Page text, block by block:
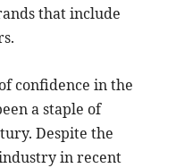
that include
confidence in the
a staple of
Despite the
in recent